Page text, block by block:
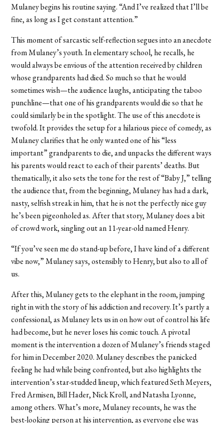
Mulaney begins his routine saying. “And I’ve realized that I’ll be
fine, as long as I get constant attention.”
This moment of sarcastic self-reflection segues into an anecdote
from Mulaney’s youth. In elementary school, he recalls, he
would always be envious of the attention received by children
whose grandparents had died. So much so that he would
sometimes wish—the audience laughs, anticipating the taboo
punchline—that one of his grandparents would die so that he
could similarly be in the spotlight. The use of this anecdote is
twofold. It provides the setup for a hilarious piece of comedy, as
Mulaney clarifies that he only wanted one of his “less
important” grandparents to die, and unpacks the different ways
his parents would react to each of their parents’ deaths. But
thematically, it also sets the tone for the rest of “Baby J,” telling
the audience that, from the beginning, Mulaney has had a dark,
nasty, selfish streak in him, that he is not the perfectly nice guy
he’s been pigeonholed as. After that story, Mulaney does a bit
of crowd work, singling out an 11-year-old named Henry.
“If you’ve seen me do stand-up before, I have kind of a different
vibe now,” Mulaney says, ostensibly to Henry, but also to all of
us.
After this, Mulaney gets to the elephant in the room, jumping
right in with the story of his addiction and recovery. It’s partly a
confessional, as Mulaney lets us in on how out of control his life
had become, but he never loses his comic touch. A pivotal
moment is the intervention a dozen of Mulaney’s friends staged
for him in December 2020. Mulaney describes the panicked
feeling he had while being confronted, but also highlights the
intervention’s star-studded lineup, which featured Seth Meyers,
Fred Armisen, Bill Hader, Nick Kroll, and Natasha Lyonne,
among others. What’s more, Mulaney recounts, he was the
best-looking person at his intervention, as everyone else was